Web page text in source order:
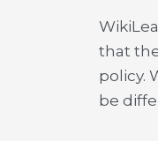
that
policy.
be